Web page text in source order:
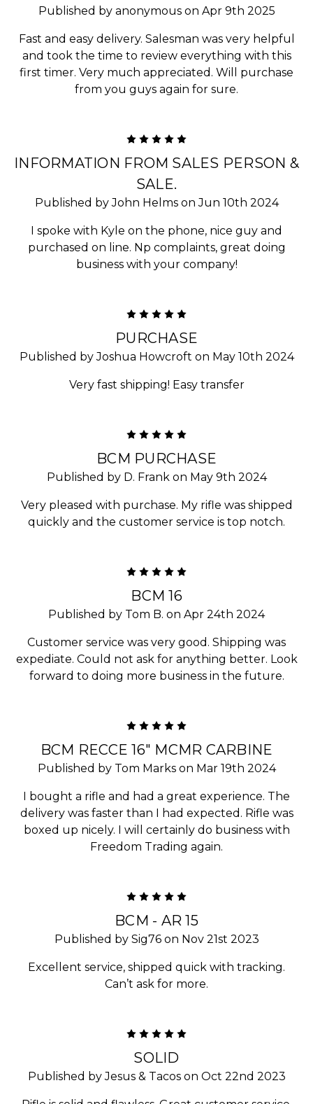
Published by anonymous on Apr 9th 2025
Fast and easy delivery. Salesman was very helpful
and took the time to review everything with this
first timer. Very much appreciated. Will purchase
from you guys again for sure.
INFORMATION FROM SALES PERSON &
SALE.
Published by John Helms on Jun 10th 2024
I spoke with Kyle on the phone, nice guy and
purchased on line. Np complaints, great doing
business with your company!
PURCHASE
Published by Joshua Howcroft on May 10th 2024
Very fast shipping! Easy transfer
BCM PURCHASE
Published by D. Frank on May 9th 2024
Very pleased with purchase. My rifle was shipped
quickly and the customer service is top notch.
BCM 16
Published by Tom B. on Apr 24th 2024
Customer service was very good. Shipping was
expediate. Could not ask for anything better. Look
forward to doing more business in the future.
BCM RECCE 16" MCMR CARBINE
Published by Tom Marks on Mar 19th 2024
I bought a rifle and had a great experience. The
delivery was faster than I had expected. Rifle was
boxed up nicely. I will certainly do business with
Freedom Trading again.
BCM - AR 15
Published by Sig76 on Nov 21st 2023
Excellent service, shipped quick with tracking.
Can’t ask for more.
SOLID
Published by Jesus & Tacos on Oct 22nd 2023